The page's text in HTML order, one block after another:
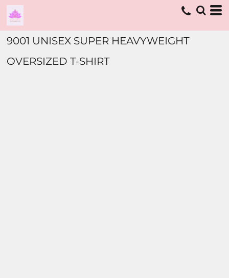
9001 UNISEX SUPER HEAVYWEIGHT
OVERSIZED T-SHIRT